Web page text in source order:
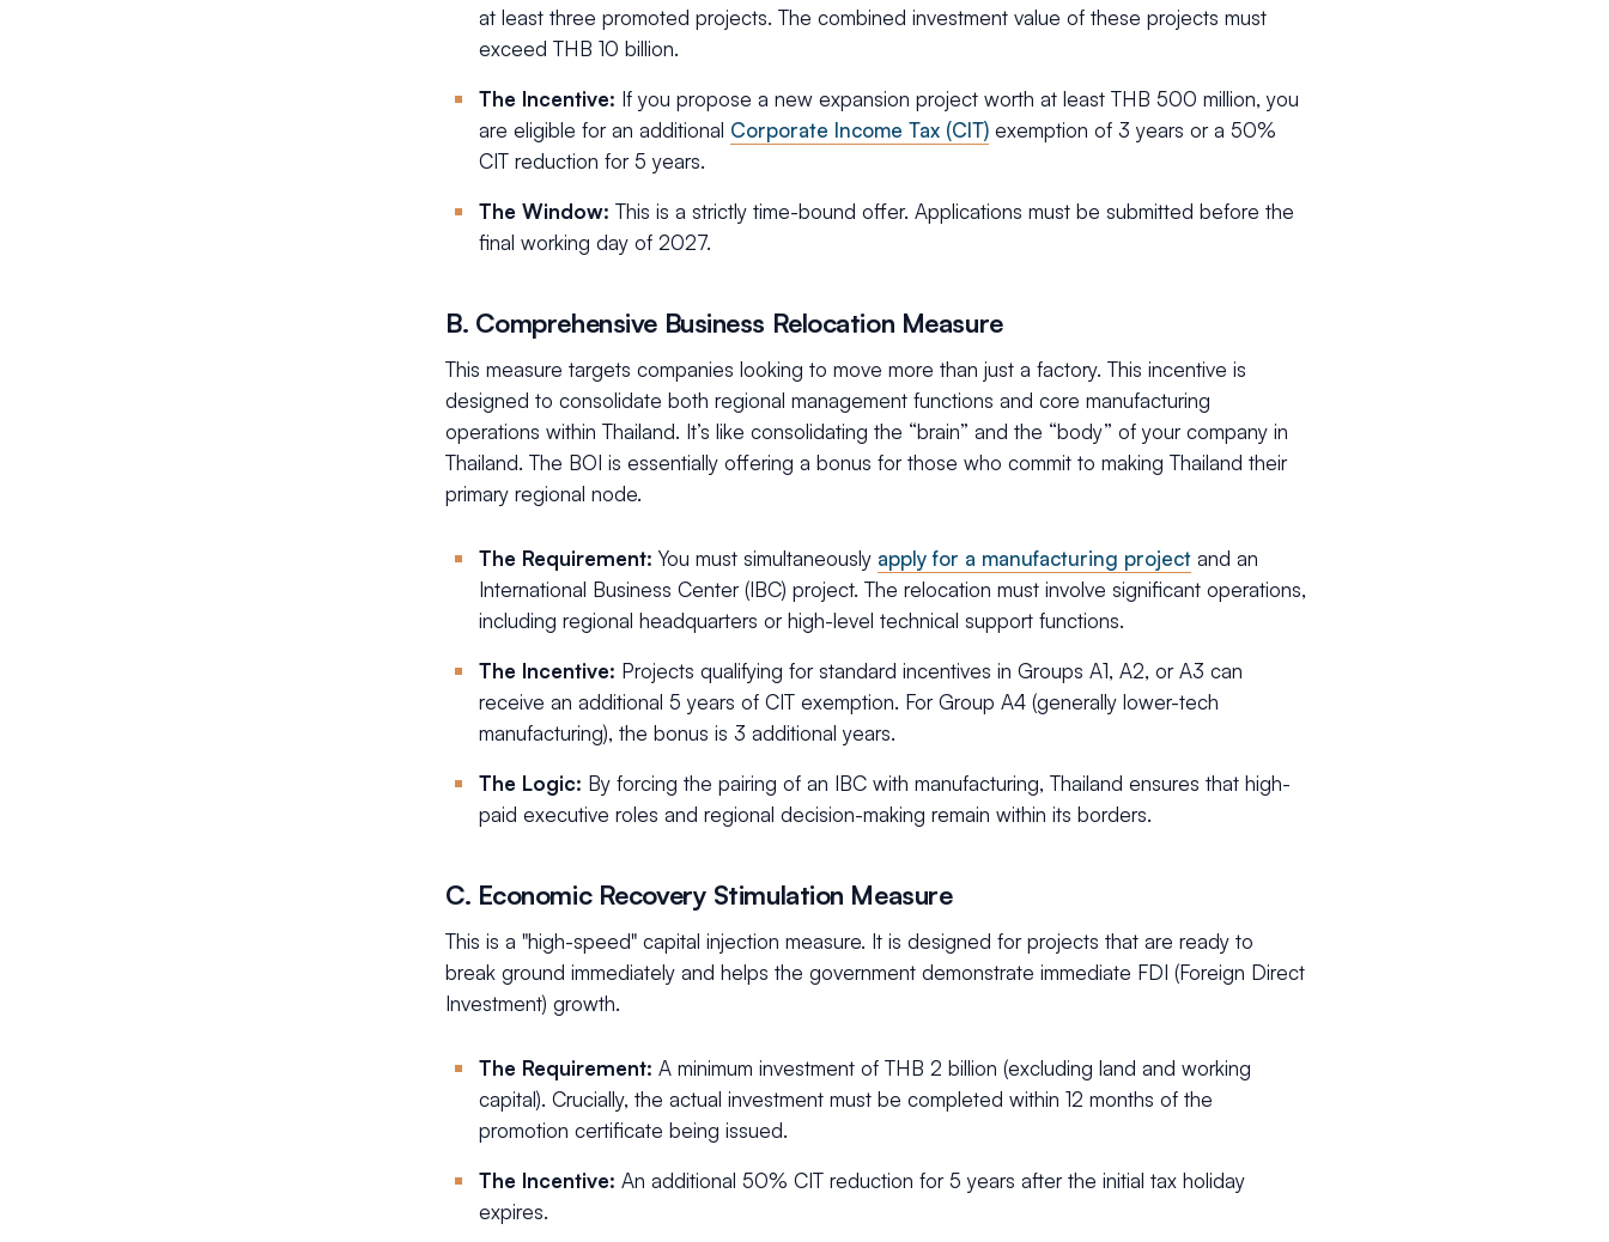
at least three promoted projects. The combined investment value of these projects must
exceed THB 10 billion.
The Incentive: If you propose a new expansion project worth at least THB 500 million, you
are eligible for an additional Corporate Income Tax (CIT) exemption of 3 years or a 50%
CIT reduction for 5 years.
The Window: This is a strictly time-bound offer. Applications must be submitted before the
final working day of 2027.
B. Comprehensive Business Relocation Measure
This measure targets companies looking to move more than just a factory. This incentive is
designed to consolidate both regional management functions and core manufacturing
operations within Thailand. It’s like consolidating the “brain” and the “body” of your company in
Thailand. The BOI is essentially offering a bonus for those who commit to making Thailand their
primary regional node.
The Requirement: You must simultaneously apply for a manufacturing project and an
International Business Center (IBC) project. The relocation must involve significant operations,
including regional headquarters or high-level technical support functions.
The Incentive: Projects qualifying for standard incentives in Groups A1, A2, or A3 can
receive an additional 5 years of CIT exemption. For Group A4 (generally lower-tech
manufacturing), the bonus is 3 additional years.
The Logic: By forcing the pairing of an IBC with manufacturing, Thailand ensures that high-
paid executive roles and regional decision-making remain within its borders.
C. Economic Recovery Stimulation Measure
This is a "high-speed" capital injection measure. It is designed for projects that are ready to
break ground immediately and helps the government demonstrate immediate FDI (Foreign Direct
Investment) growth.
The Requirement: A minimum investment of THB 2 billion (excluding land and working
capital). Crucially, the actual investment must be completed within 12 months of the
promotion certificate being issued.
The Incentive: An additional 50% CIT reduction for 5 years after the initial tax holiday
expires.